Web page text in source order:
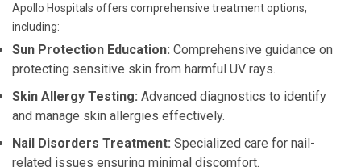
Apollo Hospitals offers comprehensive treatment options,
including:
Sun Protection Education: Comprehensive guidance on
protecting sensitive skin from harmful UV rays.
Skin Allergy Testing: Advanced diagnostics to identify
and manage skin allergies effectively.
Nail Disorders Treatment: Specialized care for nail-
related issues ensuring minimal discomfort.